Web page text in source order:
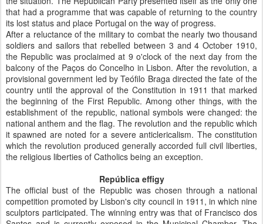
that had a programme that was capable of returning to the country
its lost status and place Portugal on the way of progress.
After a reluctance of the military to combat the nearly two thousand
soldiers and sailors that rebelled between 3 and 4 October 1910,
the Republic was proclaimed at 9 o'clock of the next day from the
balcony of the Paços do Concelho in Lisbon. After the revolution, a
provisional government led by Teófilo Braga directed the fate of the
country until the approval of the Constitution in 1911 that marked
the beginning of the First Republic. Among other things, with the
establishment of the republic, national symbols were changed: the
national anthem and the flag. The revolution and the republic which
it spawned are noted for a severe anticlericalism. The constitution
which the revolution produced generally accorded full civil liberties,
the religious liberties of Catholics being an exception.
República effigy
The official bust of the Republic was chosen through a national
competition promoted by Lisbon's city council in 1911, in which nine
sculptors participated. The winning entry was that of Francisco dos